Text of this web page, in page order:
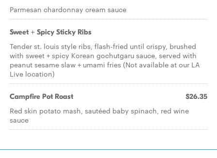
Parmesan chardonnay cream sauce
Sweet + Spicy Sticky Ribs
Tender st. louis style ribs, flash-fried until crispy, brushed
with sweet + spicy Korean gochutgaru sauce, served with
peanut sesame slaw + umami fries (Not available at our LA
Live location)
Campfire Pot Roast $26.35
Red skin potato mash, sautéed baby spinach, red wine
sauce